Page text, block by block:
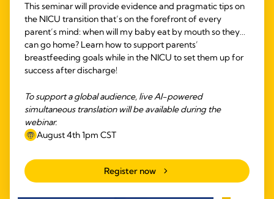
This seminar will provide evidence and pragmatic tips on
the NICU transition that’s on the forefront of every
parent’s mind: when will my baby eat by mouth so they
can go home? Learn how to support parents’
breastfeeding goals while in the NICU to set them up for
success after discharge!
To support a global audience, live AI-powered
simultaneous translation will be available during the
webinar.
August 4th 1pm CST
Register now